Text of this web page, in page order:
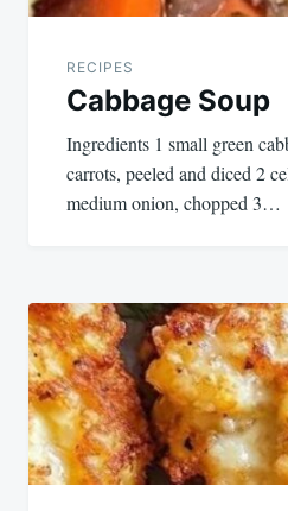
RECIPES
Cabbage Soup
Ingredients 1 small green
carrots, peeled and diced 2
medium onion, chopped 3…